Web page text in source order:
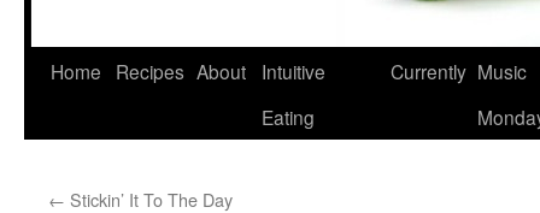
Skip
Home Recipes About
Intuitive
Eating
Currently Music
← Stickin’ It To The Day